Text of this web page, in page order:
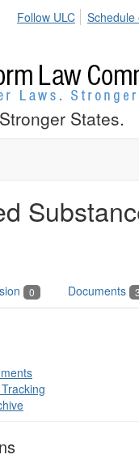
Follow ULC Schedule
States.
0 Documents 3